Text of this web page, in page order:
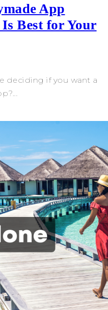
App
Best for Your
deciding if you want a